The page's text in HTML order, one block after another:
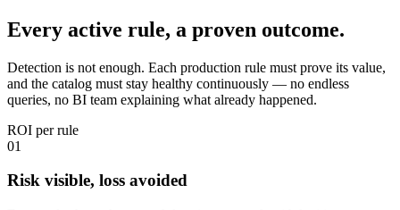
Every active rule, a proven outcome.
Detection is not enough. Each production rule must prove its value,
and the catalog must stay healthy continuously — no endless
queries, no BI team explaining what already happened.
ROI per rule
01
Risk visible, loss avoided